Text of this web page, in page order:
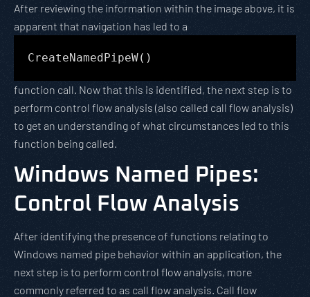
After reviewing the information within the image above, it is
apparent that navigation has led to a
CreateNamedPipeW()
function call. Now that this is identified, the next step is to
perform control flow analysis (also called call flow analysis)
to get an understanding of what circumstances led to this
function being called.
Windows Named Pipes:
Control Flow Analysis
After identifying the presence of functions relating to
Windows named pipe behavior within an application, the
next step is to perform control flow analysis, more
commonly referred to as call flow analysis. Call flow